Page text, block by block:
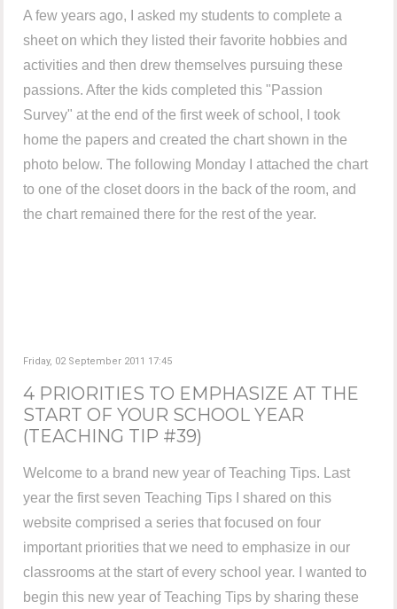
A few years ago, I asked my students to complete a
sheet on which they listed their favorite hobbies and
activities and then drew themselves pursuing these
passions. After the kids completed this "Passion
Survey" at the end of the first week of school, I took
home the papers and created the chart shown in the
photo below. The following Monday I attached the chart
to one of the closet doors in the back of the room, and
the chart remained there for the rest of the year.
Friday, 02 September 2011 17:45
4 PRIORITIES TO EMPHASIZE AT THE
START OF YOUR SCHOOL YEAR
(TEACHING TIP #39)
Welcome to a brand new year of Teaching Tips. Last
year the first seven Teaching Tips I shared on this
website comprised a series that focused on four
important priorities that we need to emphasize in our
classrooms at the start of every school year. I wanted to
begin this new year of Teaching Tips by sharing these